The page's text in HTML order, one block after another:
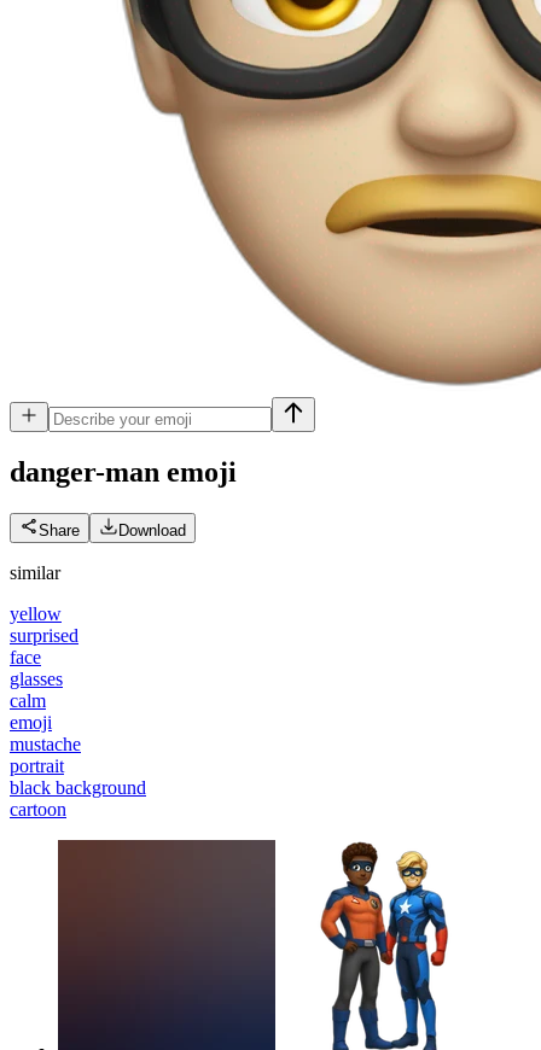
danger-man emoji
Share Download
similar
yellow
surprised
face
glasses
calm
emoji
mustache
portrait
black background
cartoon